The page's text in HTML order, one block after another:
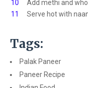
10
Add methi and
11
Serve hot with
Tags:
Palak Paneer
Paneer Recipe